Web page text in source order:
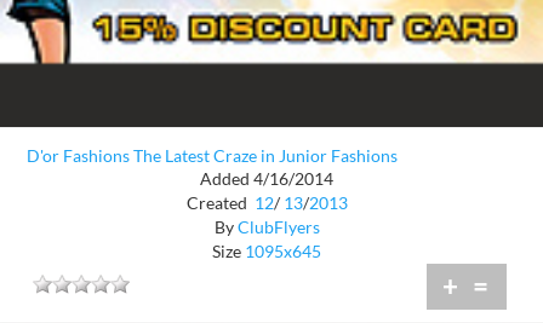
D'or Fashions The Latest Craze in Junior Fashions
Added 4/16/2014
Created 12/ 13/2013
ByClubFlyers
Size 1095x645
+ =